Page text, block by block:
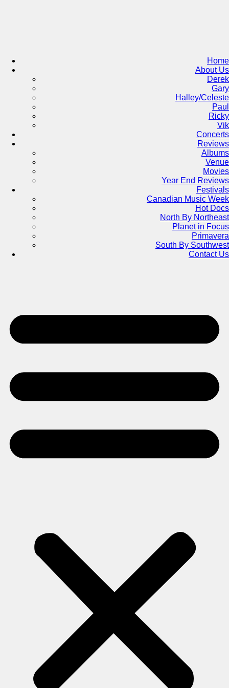
Home
About Us
Derek
Gary
Halley/Celeste
Paul
Ricky
Vik
Concerts
Reviews
Albums
Venue
Movies
Year End Reviews
Festivals
Canadian Music Week
Hot Docs
North By Northeast
Planet in Focus
Primavera
South By Southwest
Contact Us